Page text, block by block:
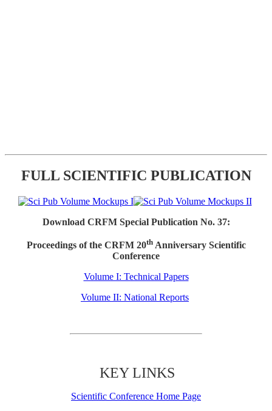
FULL SCIENTIFIC PUBLICATION
Download CRFM Special Publication No. 37:
Proceedings of the CRFM 20thAnniversary Scientific
Conference
Volume I: Technical Papers
Volume II: National Reports
KEY LINKS
Scientific Conference Home Page